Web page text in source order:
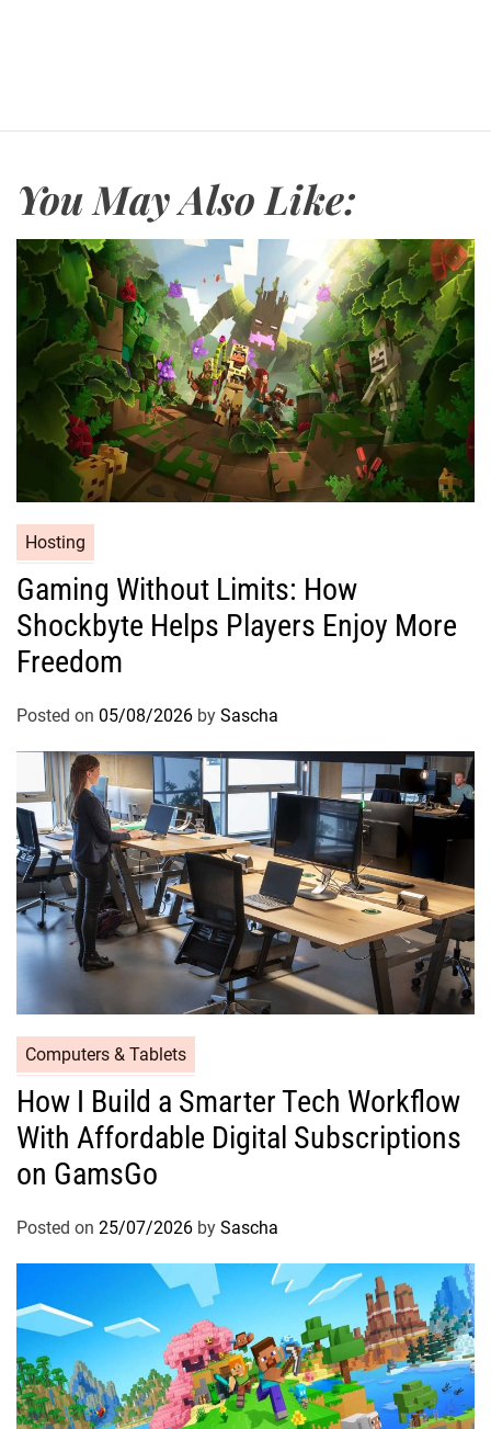
You May Also Like:
Hosting
Gaming Without Limits: How
Shockbyte Helps Players Enjoy More
Freedom
Posted on 05/08/2026 by Sascha
Computers & Tablets
How I Build a Smarter Tech Workflow
With Affordable Digital Subscriptions
on GamsGo
Posted on 25/07/2026 by Sascha